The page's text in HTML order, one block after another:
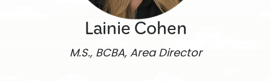
Lainie Cohen
M.S., BCBA, Area Director